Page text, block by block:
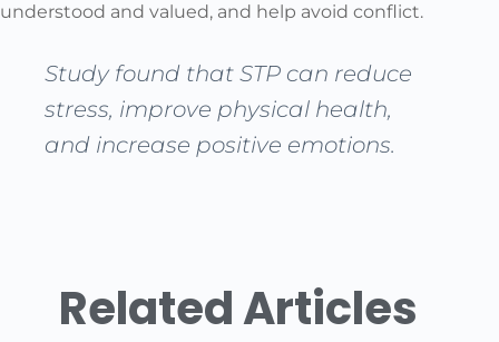
understood and valued, and help avoid conflict.
Study found that STP can reduce
stress, improve physical health,
and increase positive emotions.
Related Articles